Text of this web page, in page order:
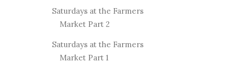
Saturdays at the Farmers
Market Part 2
Saturdays at the Farmers
Market Part 1